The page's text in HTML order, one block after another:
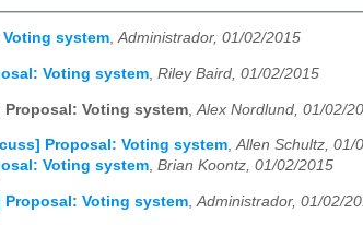
system,Administrador, 01/02/2015
Voting system, Riley Baird, 01/02/2015
Voting system Alex Nordlund, 01/02/
Proposal: Voting system,Allen Schultz, 01/
Voting system, Brian Koontz, 01/02/2015
Voting system Administrador, 01/02/